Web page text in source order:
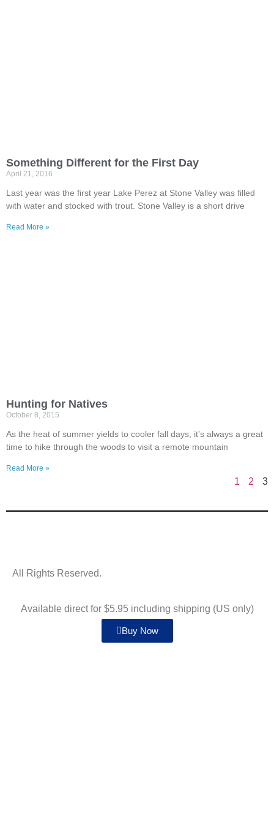
Something Different for the First Day
April 21, 2016
Last year was the first year Lake Perez at Stone Valley was filled
with water and stocked with trout. Stone Valley is a short drive
Read More »
Hunting for Natives
October 8, 2015
As the heat of summer yields to cooler fall days, it’s always a great
time to hike through the woods to visit a remote mountain
Read More »
1 2 3
All Rights Reserved.
Available direct for $5.95 including shipping (US only)
Buy Now